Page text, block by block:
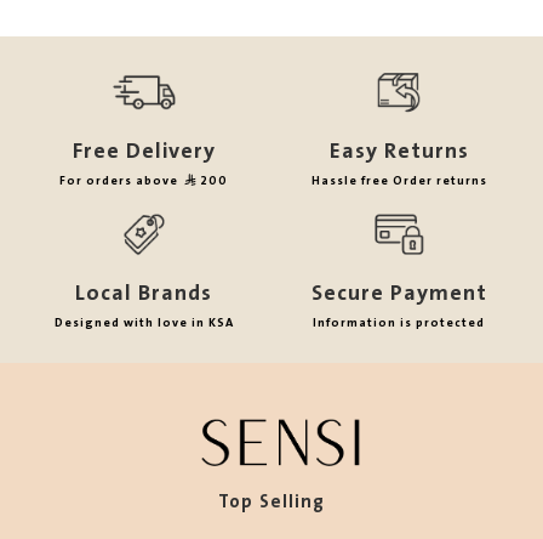
Free Delivery
For orders above 200
Easy Returns
Hassle free Order returns
Local Brands
Designed with love in KSA
Secure Payment
Information is protected
Top Selling